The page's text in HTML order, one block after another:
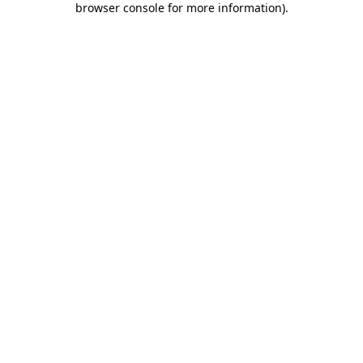
browser console for more information).